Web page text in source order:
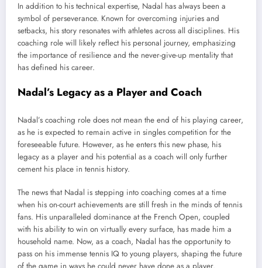
In addition to his technical expertise, Nadal has always been a
symbol of perseverance. Known for overcoming injuries and
setbacks, his story resonates with athletes across all disciplines. His
coaching role will likely reflect his personal journey, emphasizing
the importance of resilience and the never-give-up mentality that
has defined his career.
Nadal’s Legacy as a Player and Coach
Nadal’s coaching role does not mean the end of his playing career,
as he is expected to remain active in singles competition for the
foreseeable future. However, as he enters this new phase, his
legacy as a player and his potential as a coach will only further
cement his place in tennis history.
The news that Nadal is stepping into coaching comes at a time
when his on-court achievements are still fresh in the minds of tennis
fans. His unparalleled dominance at the French Open, coupled
with his ability to win on virtually every surface, has made him a
household name. Now, as a coach, Nadal has the opportunity to
pass on his immense tennis IQ to young players, shaping the future